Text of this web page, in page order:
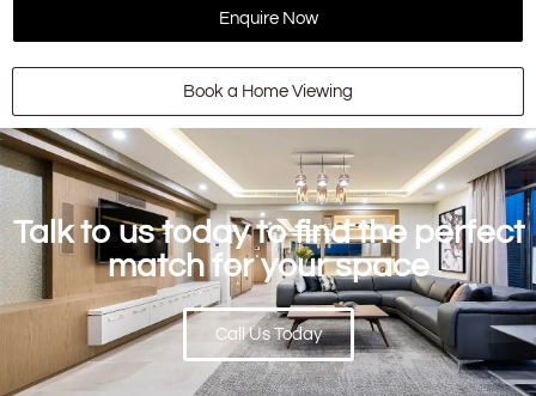
Enquire Now
Book a Home Viewing
Talk to us today to find the perfect
match for your space
Call Us Today